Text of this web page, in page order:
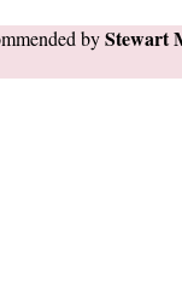
byStewart